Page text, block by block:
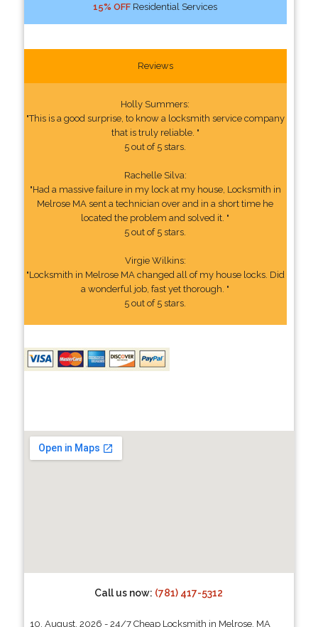
15% OFF Residential Services
Reviews
Holly Summers:
"This is a good surprise, to know a locksmith service company
that is truly reliable. "
5 out of 5 stars.
Rachelle Silva:
"Had a massive failure in my lock at my house, Locksmith in
Melrose MA sent a technician over and in a short time he
located the problem and solved it. "
5 out of 5 stars.
Virgie Wilkins:
"Locksmith in Melrose MA changed all of my house locks. Did
a wonderful job, fast yet thorough. "
5 out of 5 stars.
Call us now: (781) 417-5312
10, August, 2026 - 24/7 Cheap Locksmith in Melrose, MA